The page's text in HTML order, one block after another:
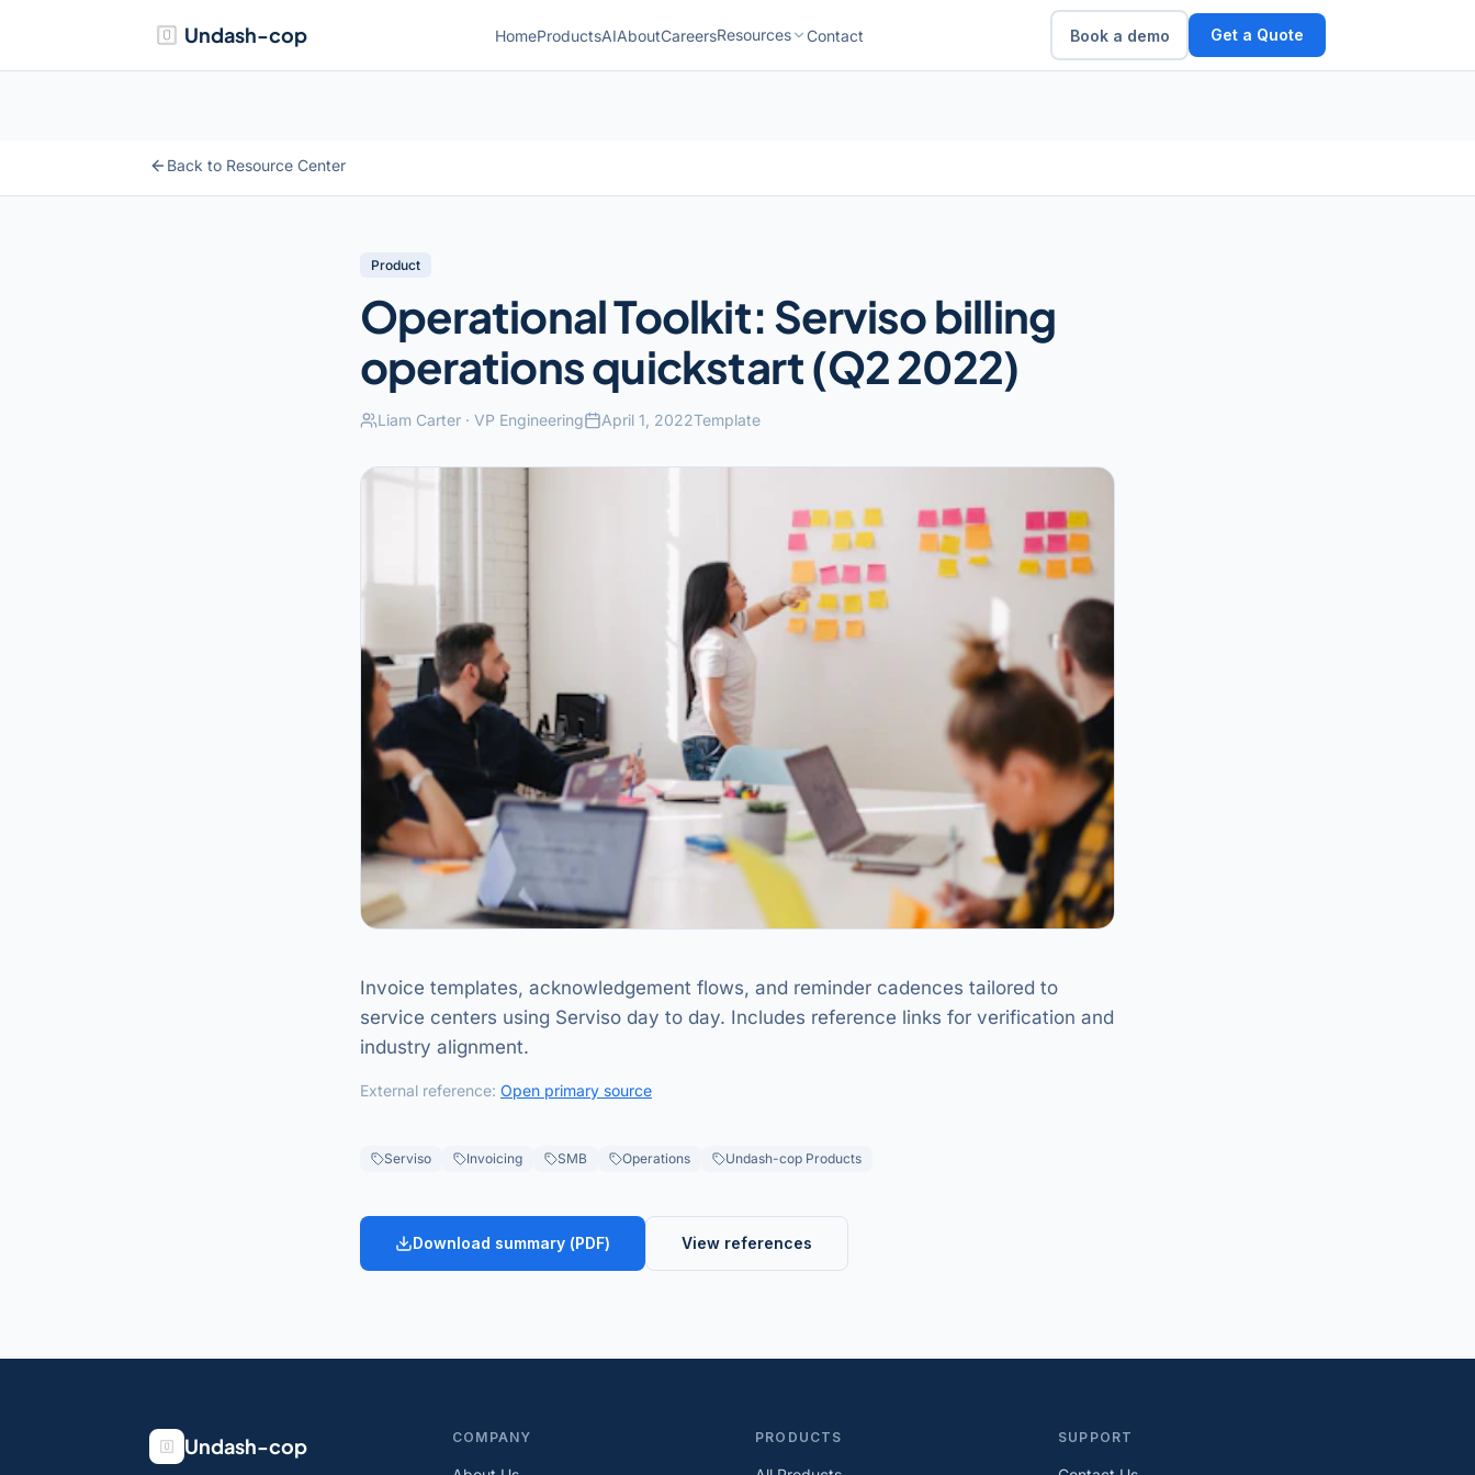
Undash-cop HomeProductsAIAboutCareersResources Contact Book a demo Get a Quote
Back to Resource Center
Product
Operational Toolkit: Serviso billing
operations quickstart (Q2 2022)
Liam Carter · VP Engineering April 1, 2022Template
Invoice templates, acknowledgement flows, and reminder cadences tailored to
service centers using Serviso day to day. Includes reference links for verification and
industry alignment.
External reference: Open primary source
Serviso Invoicing SMB Operations Undash-cop Products
Download summary (PDF) View references
Undash-cop COMPANY PRODUCTS SUPPORT